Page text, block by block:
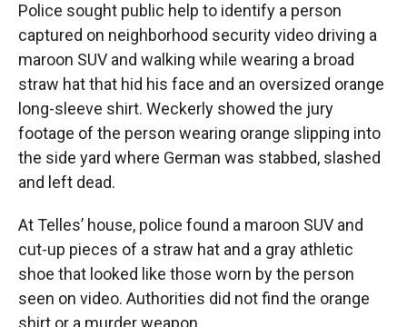
Police sought public help to identify a person
captured on neighborhood security video driving a
maroon SUV and walking while wearing a broad
straw hat that hid his face and an oversized orange
long-sleeve shirt. Weckerly showed the jury
footage of the person wearing orange slipping into
the side yard where German was stabbed, slashed
and left dead.
At Telles’ house, police found a maroon SUV and
cut-up pieces of a straw hat and a gray athletic
shoe that looked like those worn by the person
seen on video. Authorities did not find the orange
shirt or a murder weapon.